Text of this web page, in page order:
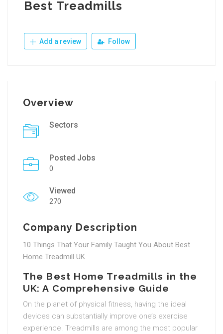
Best Treadmills
Add a review Follow
Overview
Sectors
Posted Jobs
0
Viewed
270
Company Description
10 Things That Your Family Taught You About Best
Home Treadmill UK
The Best Home Treadmills in the
UK: A Comprehensive Guide
On the planet of physical fitness, having the ideal
devices can substantially improve one’s exercise
experience. Treadmills are among the most popular